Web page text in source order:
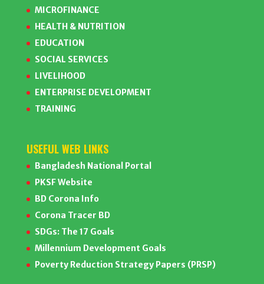
MICROFINANCE
HEALTH & NUTRITION
EDUCATION
SOCIAL SERVICES
LIVELIHOOD
ENTERPRISE DEVELOPMENT
TRAINING
USEFUL WEB LINKS
Bangladesh National Portal
PKSF Website
BD Corona Info
Corona Tracer BD
SDGs: The 17 Goals
Millennium Development Goals
Poverty Reduction Strategy Papers (PRSP)